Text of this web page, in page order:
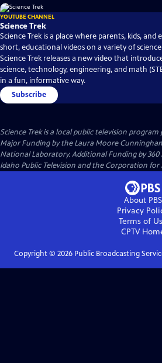
YOUTUBE CHANNEL
Science Trek
Science Trek is a place where parents, kids, and
short, educational videos on a variety of
Science Trek releases a new video that
science, technology, engineering, and math
in a fun, informative way.
Subscribe
Science Trekis a local public television program
Major Funding by the Laura Moore
National Laboratory. Additional Funding by
Idaho Public Television and the Corporation for
About PBS
Privacy
Terms of
CPTV
Copyright © 2026Public Broadcasting